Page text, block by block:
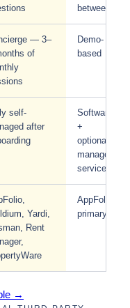
between
— 3–
of
Demo-
based
self-
after
Software
+
optional
managed
service
Yardi,
Rent
AppFolio
primary
→